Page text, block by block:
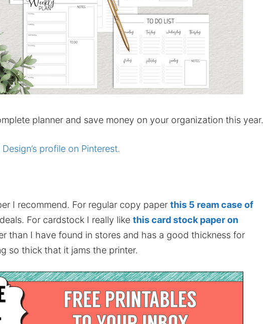
planner and save money on your organization this year.
profile on Pinterest.
I recommend. For regular copy paper this 5 ream case of
For cardstock I really like this card stock paper on
than I have found in stores and has a good thickness for
so thick that it jams the printer.